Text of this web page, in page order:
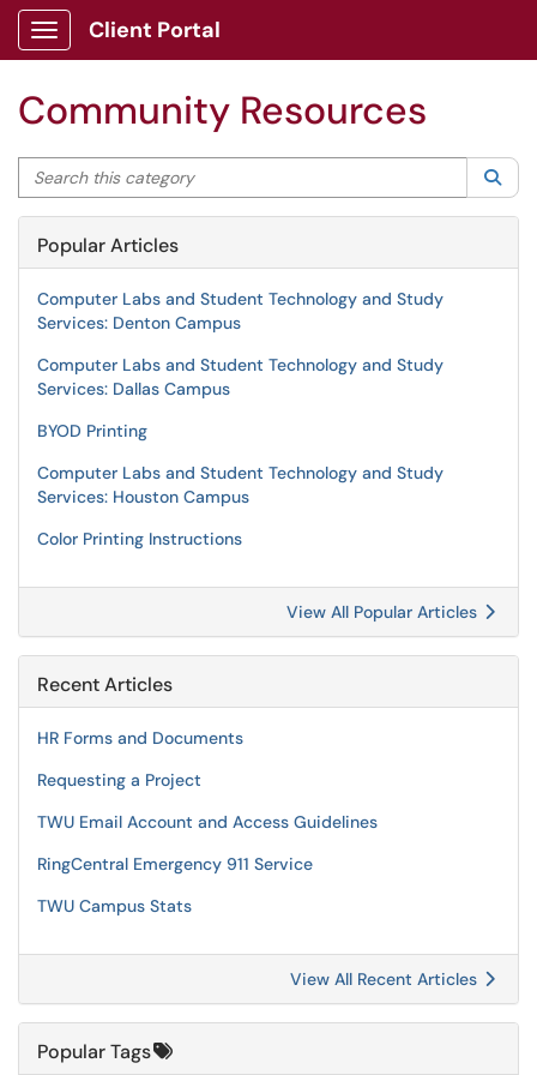
Show Applications Menu
Client Portal
Community Resources
Search this category
Popular Articles
Computer Labs and Student Technology and Study
Services: Denton Campus
Computer Labs and Student Technology and Study
Services: Dallas Campus
BYOD Printing
Computer Labs and Student Technology and Study
Services: Houston Campus
Color Printing Instructions
View All Popular Articles
Recent Articles
HR Forms and Documents
Requesting a Project
TWU Email Account and Access Guidelines
RingCentral Emergency 911 Service
TWU Campus Stats
View All Recent Articles
Popular Tags